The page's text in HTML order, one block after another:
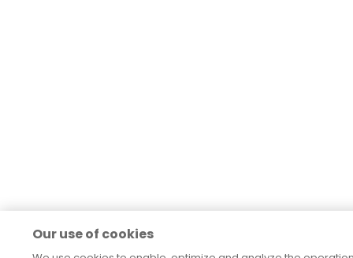
Our use of cookies